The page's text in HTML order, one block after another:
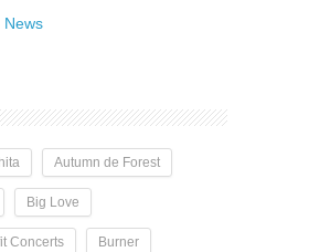
News
Autumn de Forest
Big Love
Concerts Burner